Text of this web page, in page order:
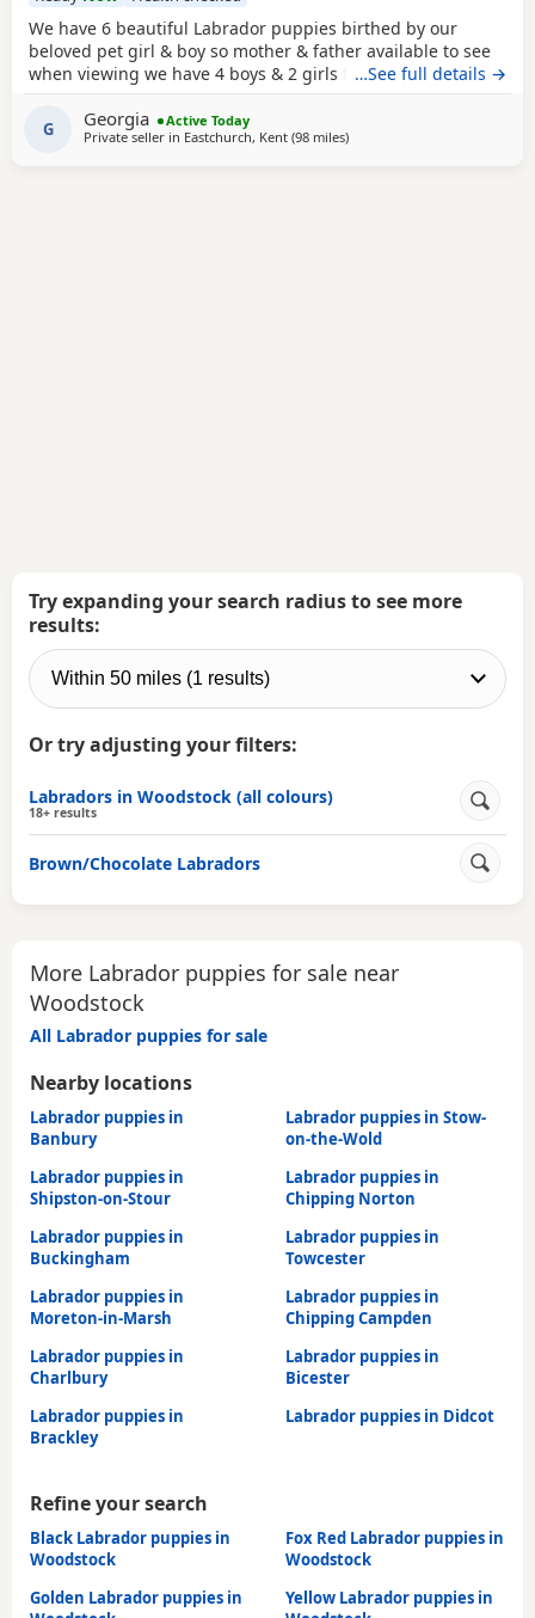
We have 6 beautiful Labrador puppies birthed by our
beloved pet girl & boy so mother & father available to see
when viewing we have 4 boys & 2 girls they have a lovely
with puppy pack , microchipped injections worm & flea
treatment they are 8wks old & ready to leave .Looking for
…See full details →
G Georgia
Active Today
Private seller in Eastchurch, Kent (98 milesaway from Woodstock
)
Try expanding your search radius to see more
results:
Or try adjusting your filters:
Labradors in Woodstock (all colours)
18+ results
Brown/Chocolate Labradors
More Labrador puppies for sale near
Woodstock
All Labrador puppies for sale
Nearby locations
Labrador puppies in
Banbury
Labrador puppies in Stow-
on-the-Wold
Labrador puppies in
Shipston-on-Stour
Labrador puppies in
Chipping Norton
Labrador puppies in
Buckingham
Labrador puppies in
Towcester
Labrador puppies in
Moreton-in-Marsh
Labrador puppies in
Chipping Campden
Labrador puppies in
Charlbury
Labrador puppies in
Bicester
Labrador puppies in
Brackley
Labrador puppies in Didcot
Refine your search
Black Labrador puppies in
Woodstock
Fox Red Labrador puppies in
Woodstock
Golden Labrador puppies in
Yellow Labrador puppies in